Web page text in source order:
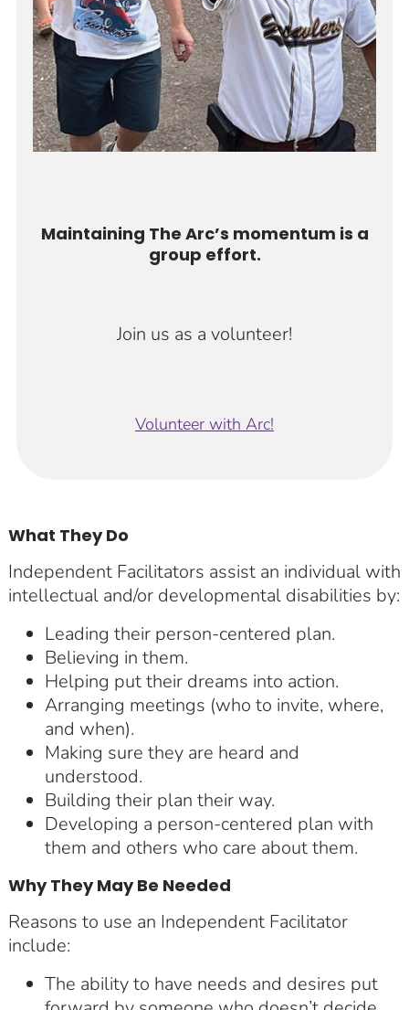
Maintaining The Arc’s momentum is a
group effort.
Join us as a volunteer!
Volunteer with Arc!
What They Do
Independent Facilitators assist an individual with
intellectual and/or developmental disabilities by:
Leading their person-centered plan.
Believing in them.
Helping put their dreams into action.
Arranging meetings (who to invite, where,
and when).
Making sure they are heard and
understood.
Building their plan their way.
Developing a person-centered plan with
them and others who care about them.
Why They May Be Needed
Reasons to use an Independent Facilitator
include:
The ability to have needs and desires put